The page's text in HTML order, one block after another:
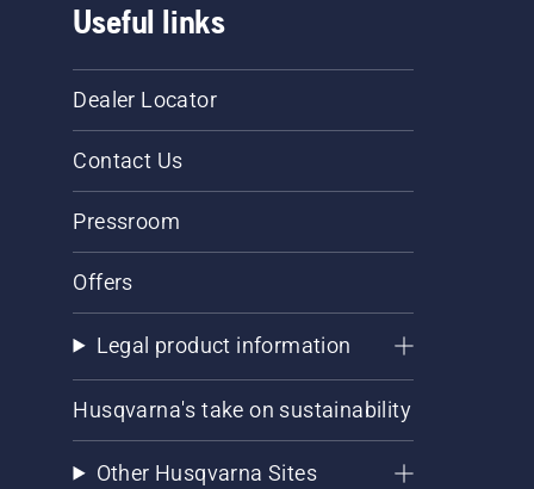
Useful links
Dealer Locator
Contact Us
Pressroom
Offers
Legal product information
Husqvarna's take on sustainability
Other Husqvarna Sites